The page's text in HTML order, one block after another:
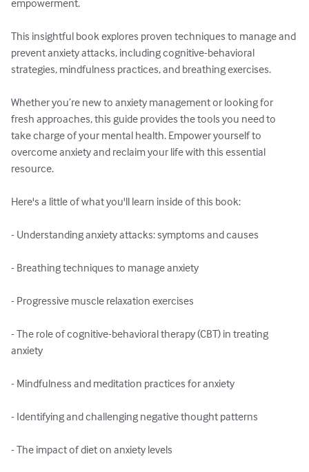
empowerment.
This insightful book explores proven techniques to manage and
prevent anxiety attacks, including cognitive-behavioral
strategies, mindfulness practices, and breathing exercises.
Whether you’re new to anxiety management or looking for
fresh approaches, this guide provides the tools you need to
take charge of your mental health. Empower yourself to
overcome anxiety and reclaim your life with this essential
resource.
Here's a little of what you'll learn inside of this book:
- Understanding anxiety attacks: symptoms and causes
- Breathing techniques to manage anxiety
- Progressive muscle relaxation exercises
- The role of cognitive-behavioral therapy (CBT) in treating
anxiety
- Mindfulness and meditation practices for anxiety
- Identifying and challenging negative thought patterns
- The impact of diet on anxiety levels